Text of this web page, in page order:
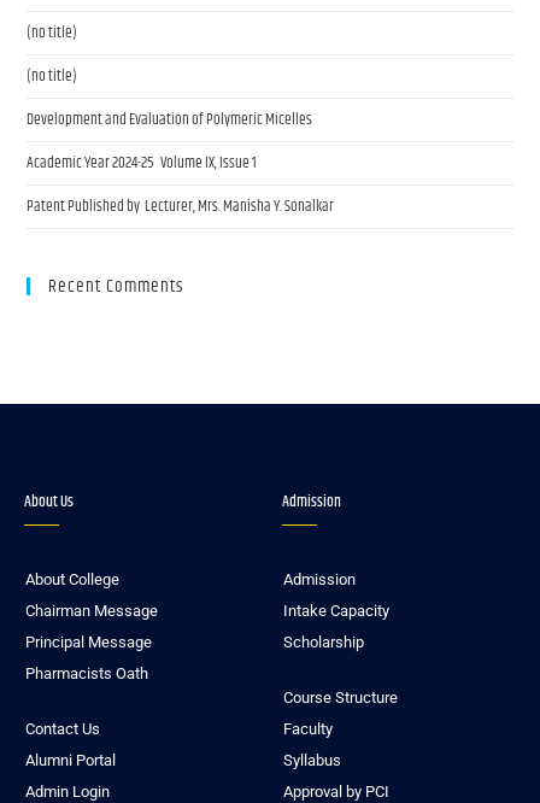
(no title)
(no title)
Development and Evaluation of Polymeric Micelles
Academic Year 2024-25 Volume IX, Issue 1
Patent Published by Lecturer, Mrs. Manisha Y. Sonalkar
Recent Comments
About Us
About College
Chairman Message
Principal Message
Pharmacists Oath
Contact Us
Alumni Portal
Admin Login
Admission
Admission
Intake Capacity
Scholarship
Course Structure
Faculty
Syllabus
Approval by PCI